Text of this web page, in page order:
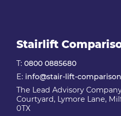
Stairlift
T: 0800 0885680
E: info@stair-lift-
The Lead Advisory
Courtyard, Lymore Lane,
0TX